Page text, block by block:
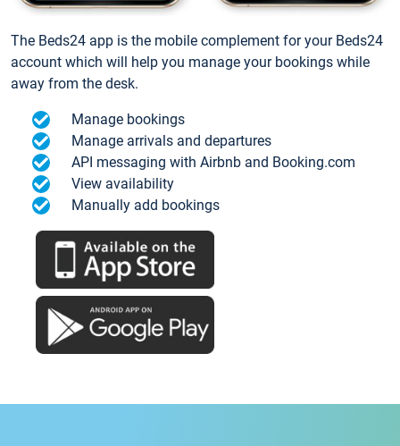
The Beds24 app is the mobile complement for your Beds24
account which will help you manage your bookings while
away from the desk.
Manage bookings
Manage arrivals and departures
API messaging with Airbnb and Booking.com
View availability
Manually add bookings